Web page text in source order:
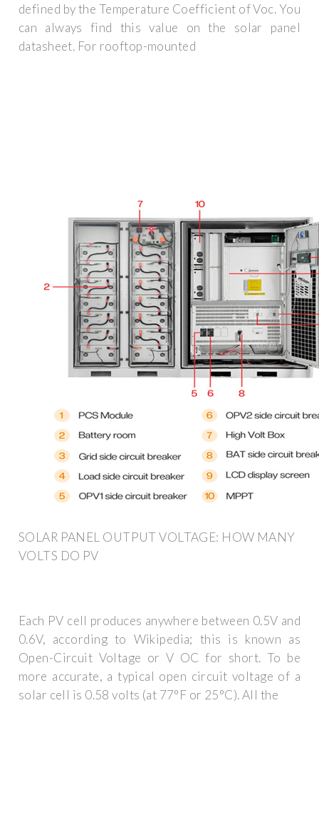
defined by the Temperature Coefficient of Voc. You
can always find this value on the solar panel
datasheet. For rooftop-mounted
SOLAR PANEL OUTPUT VOLTAGE: HOW MANY
VOLTS DO PV
Each PV cell produces anywhere between 0.5V and
0.6V, according to Wikipedia; this is known as
Open-Circuit Voltage or V OC for short. To be
more accurate, a typical open circuit voltage of a
solar cell is 0.58 volts (at 77°F or 25°C). All the